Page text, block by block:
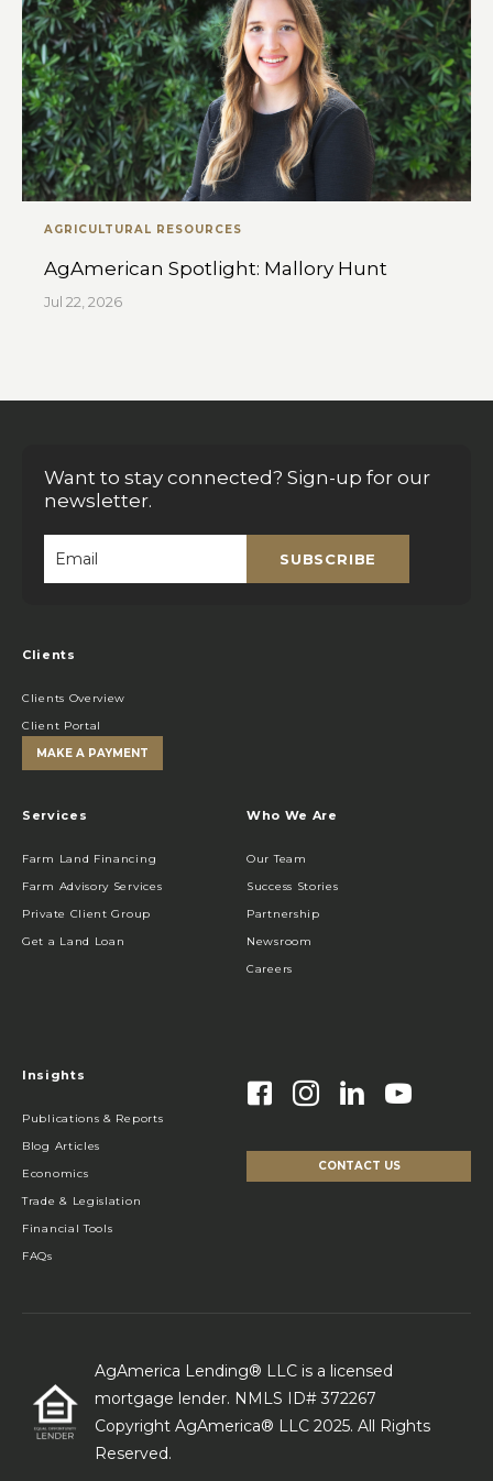
AGRICULTURAL RESOURCES
AgAmerican Spotlight: Mallory Hunt
Jul 22, 2026
Want to stay connected? Sign-up for our
newsletter.
SUBSCRIBE
Clients
Clients Overview
Client Portal
MAKE A PAYMENT
Services
Farm Land Financing
Farm Advisory Services
Private Client Group
Get a Land Loan
Who We Are
Our Team
Success Stories
Partnership
Newsroom
Careers
Insights
Publications & Reports
Blog Articles
Economics
Trade & Legislation
Financial Tools
FAQs
CONTACT US
AgAmerica Lending® LLC is a licensed
mortgage lender. NMLS ID# 372267
Copyright AgAmerica® LLC 2025. All Rights
Reserved.